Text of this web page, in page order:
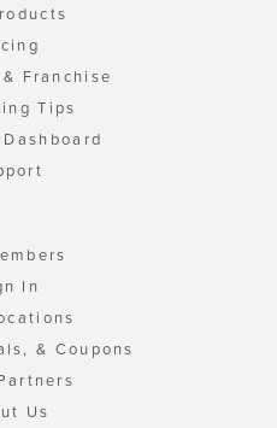
Franchise
Tips
In
& Coupons
Us